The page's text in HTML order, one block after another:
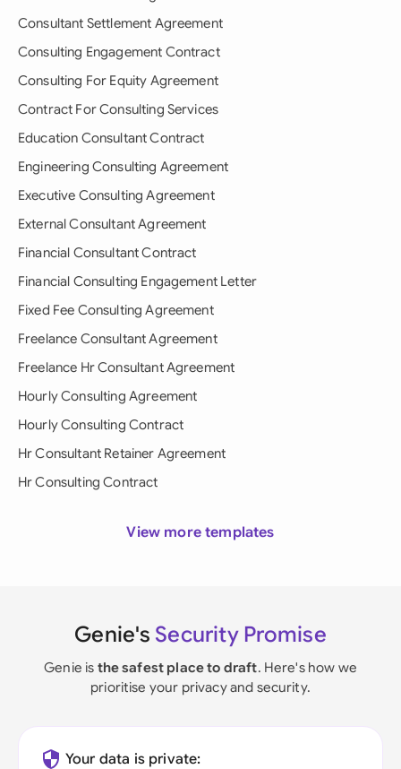
Consultant Settlement Agreement
Consulting Engagement Contract
Consulting For Equity Agreement
Contract For Consulting Services
Education Consultant Contract
Engineering Consulting Agreement
Executive Consulting Agreement
External Consultant Agreement
Financial Consultant Contract
Financial Consulting Engagement Letter
Fixed Fee Consulting Agreement
Freelance Consultant Agreement
Freelance Hr Consultant Agreement
Hourly Consulting Agreement
Hourly Consulting Contract
Hr Consultant Retainer Agreement
Hr Consulting Contract
View more templates
Genie's Security Promise
Genie is the safest place to draft. Here's how we
prioritise your privacy and security.
Your data is private: